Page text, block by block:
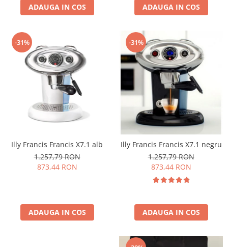
ADAUGA IN COS ADAUGA IN COS
-31%
Illy Francis Francis X7.1 alb
1.257,79 RON
873,44 RON
ADAUGA IN COS
-31%
Illy Francis Francis X7.1 negru
1.257,79 RON
873,44 RON
ADAUGA IN COS